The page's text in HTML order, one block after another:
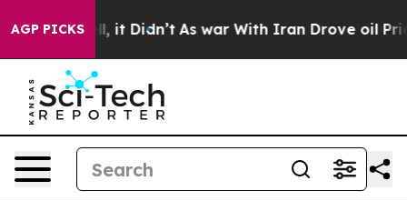
AGP PICKS
Well, it Didn’t As war With Iran Drove oil Prices